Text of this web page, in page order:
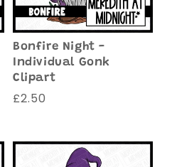
Bonfire Night -
Individual Gonk
Clipart
Regular
£2.50